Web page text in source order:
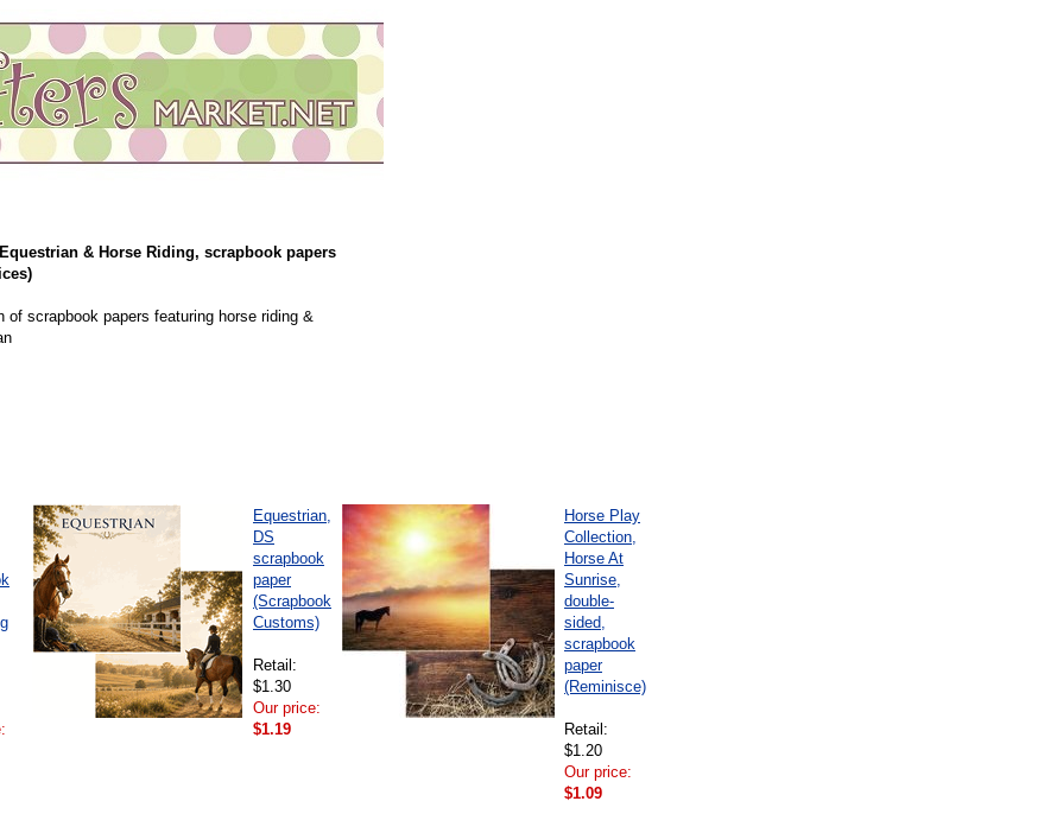
& Horse Riding, scrapbook papers
of scrapbook papers featuring horse riding &
Equestrian,
DS
scrapbook
paper
(Scrapbook
Customs)
Retail:
$1.30
Our price:
$1.19
Horse Play
Collection,
Horse At
Sunrise,
double-
sided,
scrapbook
paper
(Reminisce)
Retail:
$1.20
Our price:
$1.09